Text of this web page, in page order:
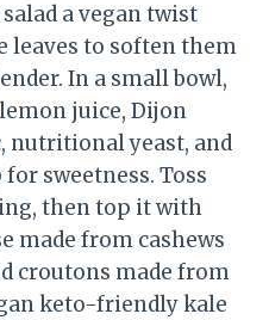
a vegan twist
leaves to soften them
In a small bowl,
juice, Dijon
nutritional yeast, and
sweetness. Toss
then top it with
made from cashews
croutons made from
keto-friendly kale